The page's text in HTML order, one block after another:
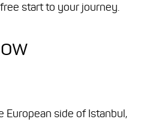
start to your journey.
European side of Istanbul,